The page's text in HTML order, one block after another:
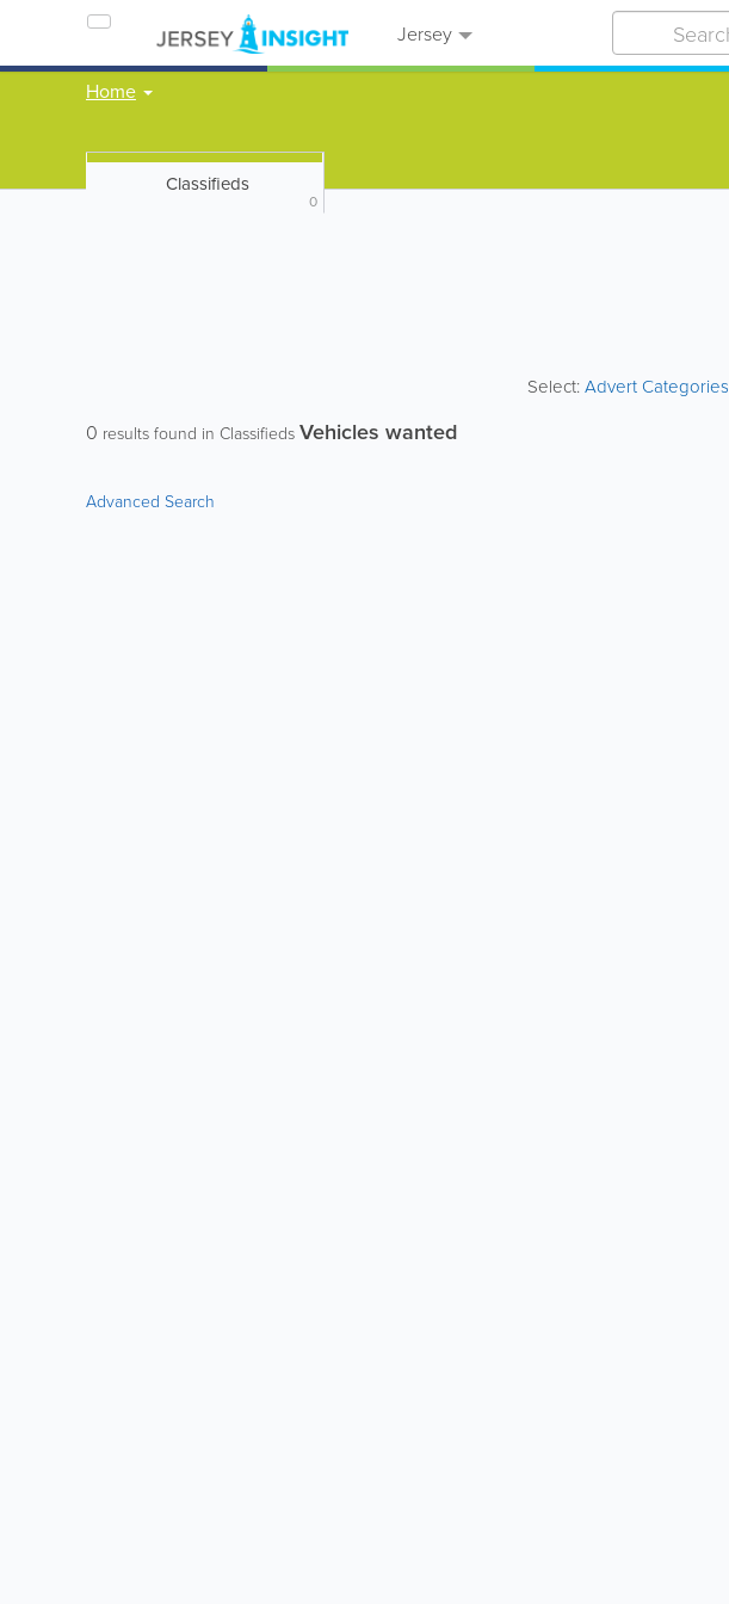
Jersey
Home
Classifieds
0
Select:Advert Categories
0 results found in Classifieds Vehicles wanted
Advanced Search